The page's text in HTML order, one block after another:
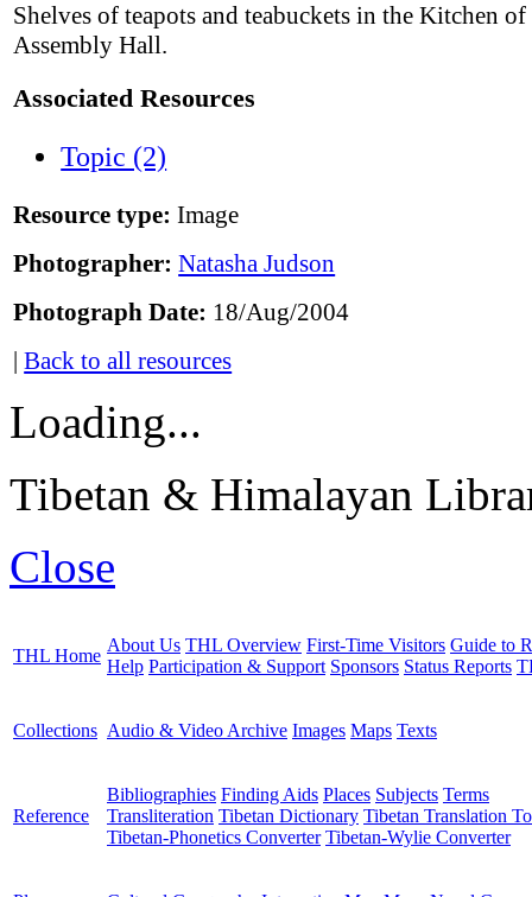
Shelves of teapots and teabuckets in the Kitchen of
Assembly Hall.
Associated Resources
Topic (2)
Resource type: Image
Photographer: Natasha Judson
Photograph Date: 18/Aug/2004
|Back to all resources
Loading...
Tibetan & Himalayan
Close
THL Home
About Us THL Overview First-Time Visitors Guide to
Help Participation & Support Sponsors Status Reports
Collections Audio & Video Archive Images Maps Texts
Reference
Bibliographies Finding Aids Places Subjects Terms
Transliteration Tibetan Dictionary Tibetan Translation
Tibetan-Phonetics Converter Tibetan-Wylie Converter